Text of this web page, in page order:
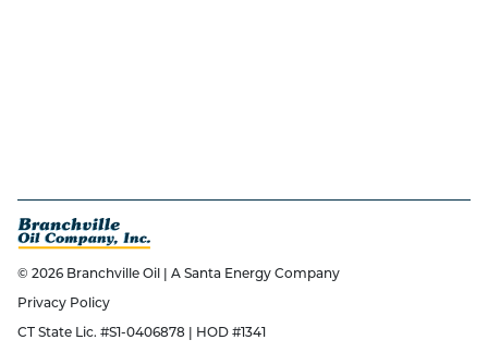
© 2026 Branchville Oil | A Santa Energy Company
Privacy Policy
CT State Lic. #S1-0406878 | HOD #1341